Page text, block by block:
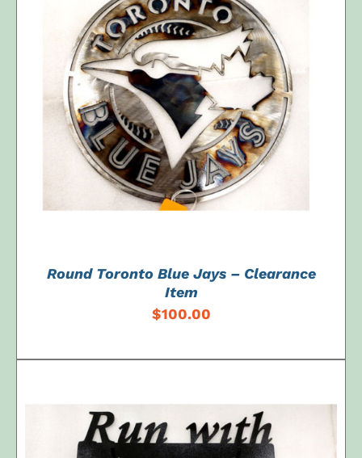
ADD TO CART / DETAILS
Round Toronto Blue Jays – Clearance
Item
$100.00